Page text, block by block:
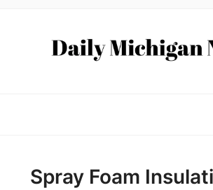
Spray Foam